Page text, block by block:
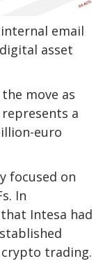
email
asset
move as
a
euro
focused on
In
Intesa had
trading.